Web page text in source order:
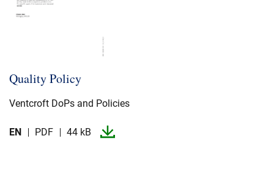
Quality Policy
Ventcroft DoPs and Policies
EN PDF 44 kB